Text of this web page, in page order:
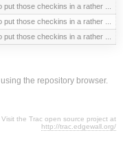
those checkins in a rather ...
those checkins in a rather ...
those checkins in a rather ...
the repository browser.
Visit the Trac open source project at
http://trac.edgewall.org/